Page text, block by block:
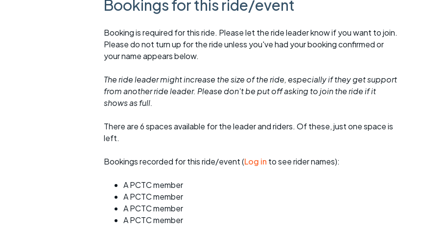
Bookings for this ride/event
Booking is required for this ride. Please let the ride leader know if you want to join.
Please do not turn up for the ride unless you've had your booking confirmed or
your name appears below.
The ride leader might increase the size of the ride, especially if they get support
from another ride leader. Please don't be put off asking to join the ride if it
shows as full.
There are 6 spaces available for the leader and riders. Of these, just one space is
left.
Bookings recorded for this ride/event (Log in to see rider names):
A PCTC member
A PCTC member
A PCTC member
A PCTC member